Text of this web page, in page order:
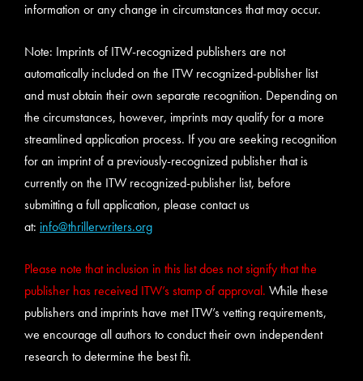
information or any change in circumstances that may occur.
Note: Imprints of ITW-recognized publishers are not
automatically included on the ITW recognized-publisher list
and must obtain their own separate recognition. Depending on
the circumstances, however, imprints may qualify for a more
streamlined application process. If you are seeking recognition
for an imprint of a previously-recognized publisher that is
currently on the ITW recognized-publisher list, before
submitting a full application, please contact us
at: info@thrillerwriters.org
Please note that inclusion in this list does not signify that the
publisher has received ITW’s stamp of approval. While these
publishers and imprints have met ITW’s vetting requirements,
we encourage all authors to conduct their own independent
research to determine the best fit.